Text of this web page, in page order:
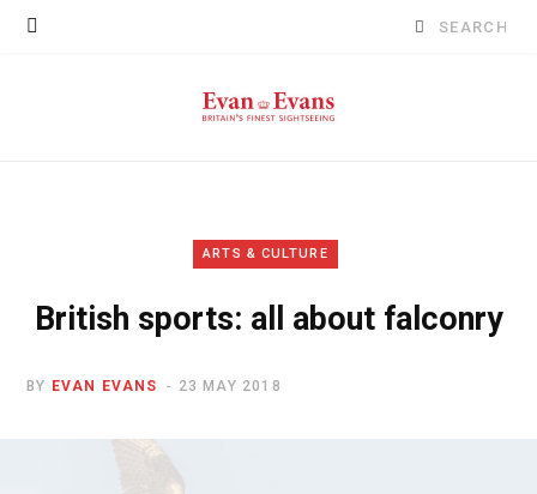
Search
ARTS & CULTURE
British sports: all about falconry
BY EVAN EVANS 23 MAY 2018